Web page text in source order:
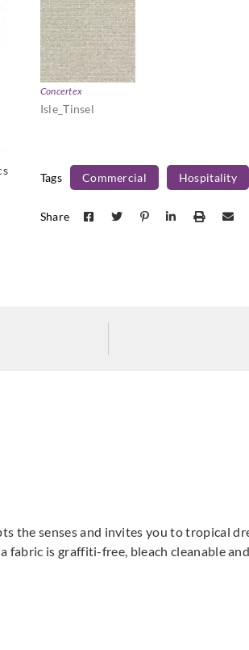
Concertex
Isle_Tinsel
Tags Commercial Hospitality
Share
the senses and invites you to tropical
fabric is graffiti-free, bleach cleanable